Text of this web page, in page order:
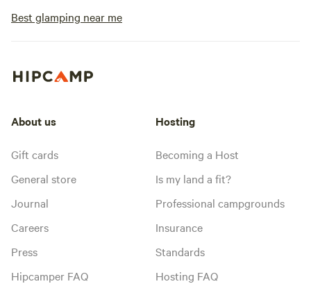
Best glamping near me
About us
Gift cards
General store
Journal
Careers
Press
Hipcamper FAQ
Hosting
Becoming a Host
Is my land a fit?
Professional campgrounds
Insurance
Standards
Hosting FAQ